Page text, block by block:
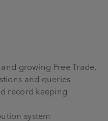
growing Free Trade.
and queries
record keeping
system